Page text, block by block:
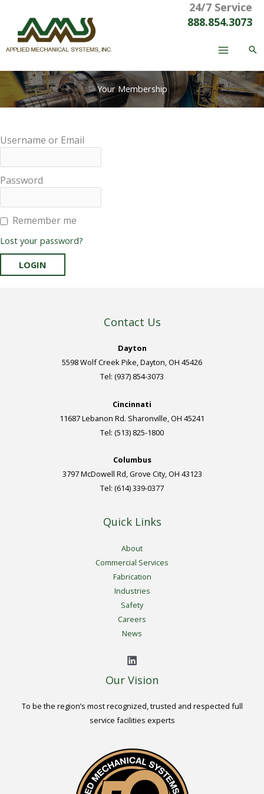
content
24/7 Service
888.854.3073
Your Membership
Username or Email
Password
Remember me
Lost your password?
Contact Us
Dayton
5598 Wolf Creek Pike, Dayton, OH 45426
Tel: (937) 854-3073
Cincinnati
11687 Lebanon Rd. Sharonville, OH 45241
Tel: (513) 825-1800
Columbus
3797 McDowell Rd, Grove City, OH 43123
Tel: (614) 339-0377
Quick Links
About
Commercial Services
Fabrication
Industries
Safety
Careers
News
Our Vision
To be the region’s most recognized, trusted and respected full
service facilities experts